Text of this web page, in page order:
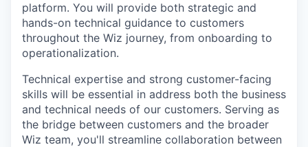
platform. You will provide both strategic and
hands-on technical guidance to customers
throughout the Wiz journey, from onboarding to
operationalization.
Technical expertise and strong customer-facing
skills will be essential in address both the business
and technical needs of our customers. Serving as
the bridge between customers and the broader
Wiz team, you'll streamline collaboration between